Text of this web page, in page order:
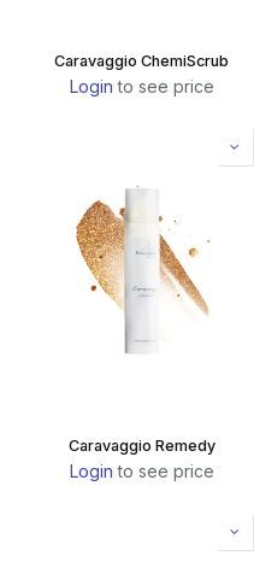
Caravaggio ChemiScrub
Login to see price
Caravaggio Remedy
Login to see price